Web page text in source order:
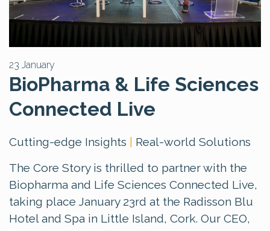
23 January
BioPharma & Life Sciences
Connected Live
Cutting-edge Insights | Real-world Solutions
The Core Story is thrilled to partner with the
Biopharma and Life Sciences Connected Live,
taking place January 23rd at the Radisson Blu
Hotel and Spa in Little Island, Cork. Our CEO,